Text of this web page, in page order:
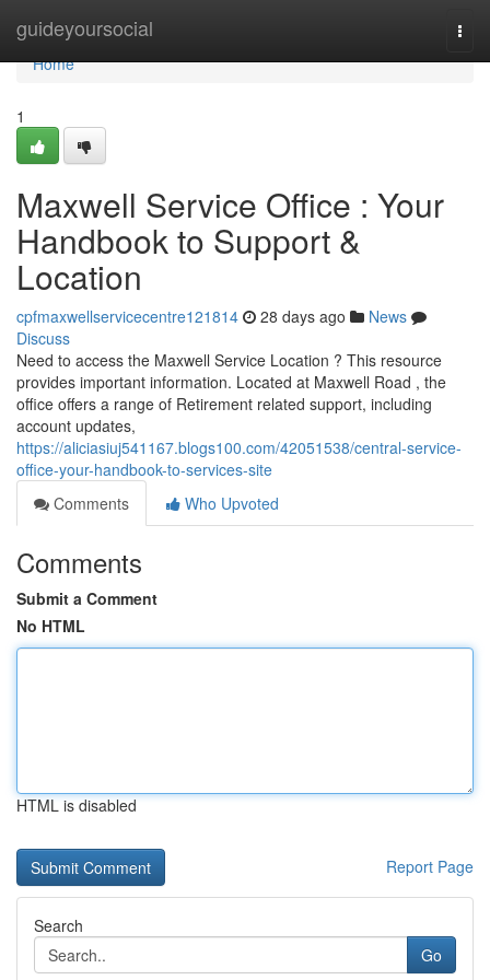
guideyoursocial
Home
Home
1
Maxwell Service Office : Your
Handbook to Support &
Location
cpfmaxwellservicecentre121814 28 days ago
News
Discuss
Need to access the Maxwell Service Location ? This resource
provides important information. Located at Maxwell Road , the
office offers a range of Retirement related support, including
account updates,
https://aliciasiuj541167.blogs100.com/42051538/central-service-
office-your-handbook-to-services-site
Comments
Who Upvoted
Comments
Submit a Comment
No HTML
HTML is disabled
Report Page
Search
Go